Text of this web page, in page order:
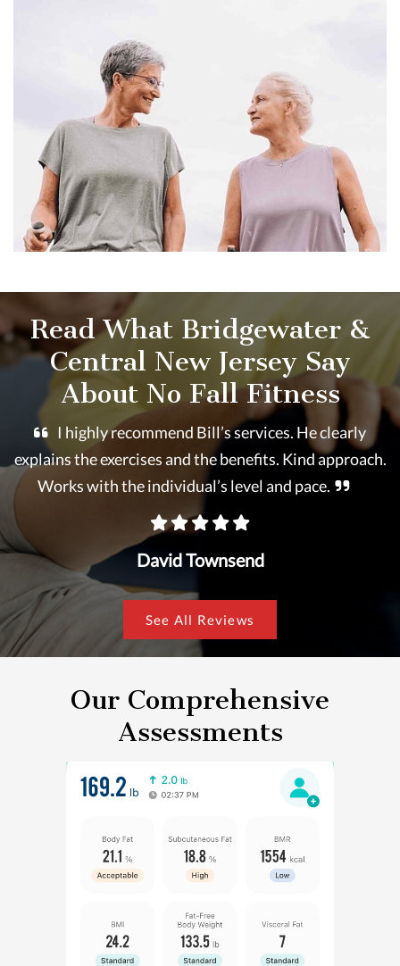
Read What Bridgewater &
Central New Jersey Say
About No Fall Fitness
I highly recommend Bill’s services. He clearly
explains the exercises and the benefits. Kind approach.
Works with the individual’s level and pace.
David Townsend
See All Reviews
Our Comprehensive
Assessments